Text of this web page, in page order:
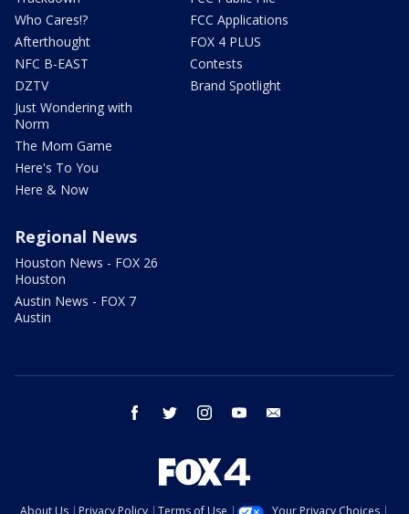
Who Cares!?
Afterthought
NFC B-EAST
DZTV
Just Wondering with
Norm
The Mom Game
Here's To You
Here & Now
FCC Applications
FOX 4 PLUS
Contests
Brand Spotlight
Regional News
Houston News - FOX 26
Houston
Austin News - FOX 7
Austin
facebook twitter instagram youtube
About Us Privacy Policy Terms of Use Your Privacy Choices